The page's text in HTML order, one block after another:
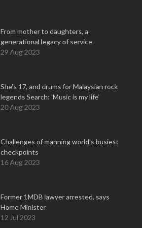
From mother to daughters, a
generational legacy of service
29 Aug 2023
She's 17, and drums for Malaysian rock
legends Search: 'Music is my life'
20 Aug 2023
Challenges of manning world's busiest
checkpoints
16 Aug 2023
Former 1MDB lawyer arrested, says
Home Minister
12 Jul 2023